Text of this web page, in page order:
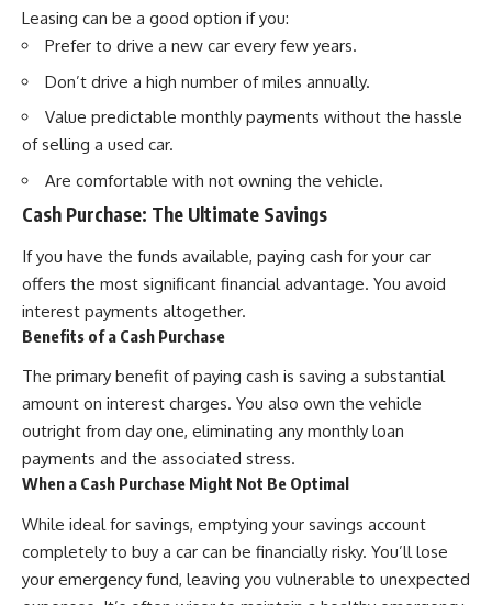
Leasing can be a good option if you:
Prefer to drive a new car every few years.
Don’t drive a high number of miles annually.
Value predictable monthly payments without the hassle
of selling a used car.
Are comfortable with not owning the vehicle.
Cash Purchase: The Ultimate Savings
If you have the funds available, paying cash for your car
offers the most significant financial advantage. You avoid
interest payments altogether.
Benefits of a Cash Purchase
The primary benefit of paying cash is saving a substantial
amount on interest charges. You also own the vehicle
outright from day one, eliminating any monthly loan
payments and the associated stress.
When a Cash Purchase Might Not Be Optimal
While ideal for savings, emptying your savings account
completely to buy a car can be financially risky. You’ll lose
your emergency fund, leaving you vulnerable to unexpected